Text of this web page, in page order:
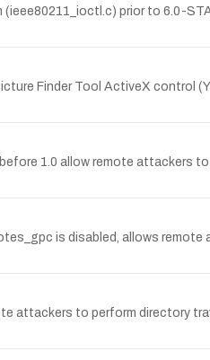
(ieee80211_ioctl.c) prior to 6.0-
Finder Tool ActiveX control
1.0 allow remote attackers
is disabled, allows
attackers to perform directory